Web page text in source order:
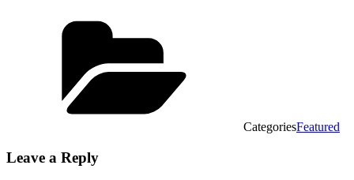
CategoriesFeatured
Leave a Reply